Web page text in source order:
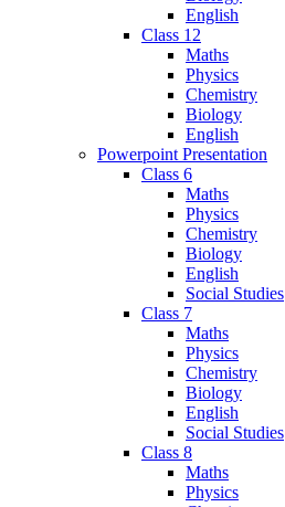
English
Class 12
Maths
Physics
Chemistry
Biology
English
Powerpoint Presentation
Class 6
Maths
Physics
Chemistry
Biology
English
Social Studies
Class 7
Maths
Physics
Chemistry
Biology
English
Social Studies
Class 8
Maths
Physics